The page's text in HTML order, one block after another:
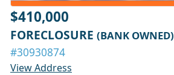
$410,000
FORECLOSURE (BANK OWNED)
#30930874
View Address